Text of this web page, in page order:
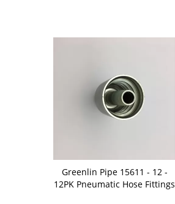
Greenlin Pipe 15611 - 12 -
12PK Pneumatic Hose Fittings